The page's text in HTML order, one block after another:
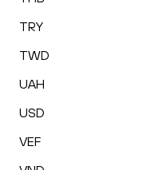
TRY
TWD
UAH
USD
VEF